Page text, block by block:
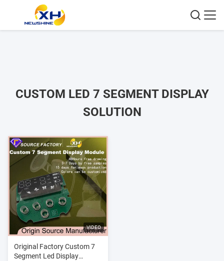
CUSTOM LED 7 SEGMENT DISPLAY
SOLUTION
VIDEO
Original Factory Custom 7
Segment Led Display